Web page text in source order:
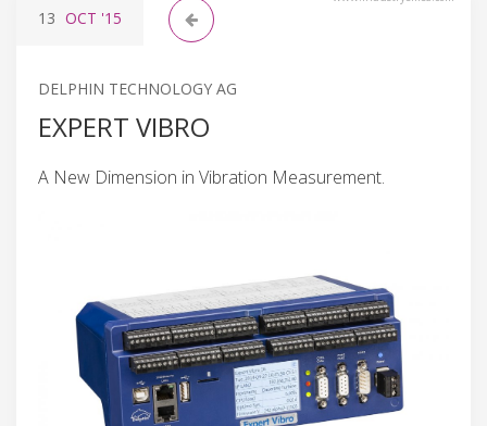
13 OCT '15
DELPHIN TECHNOLOGY AG
EXPERT VIBRO
A New Dimension in Vibration Measurement.